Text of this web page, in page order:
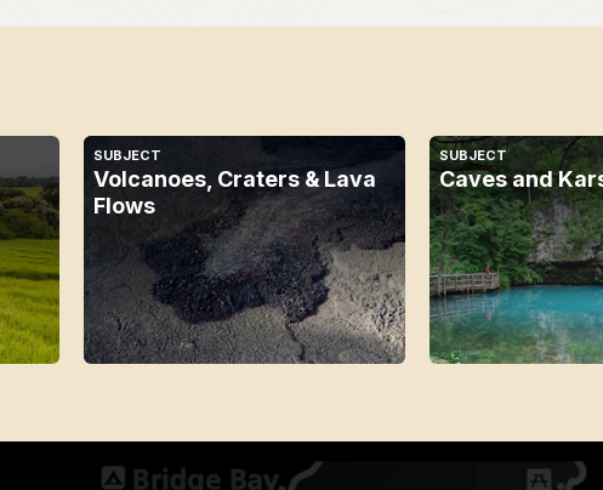
SUBJECT
Volcanoes, Craters & Lava
Flows
SUBJECT
Caves and